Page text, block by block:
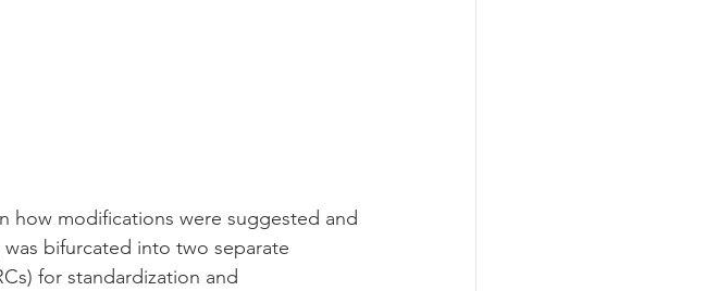
how modifications were suggested and
bifurcated into two separate
for standardization and